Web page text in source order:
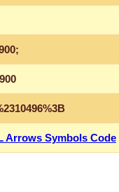
Arrows Symbols Code